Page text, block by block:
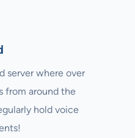
server where over
from around the
hold voice